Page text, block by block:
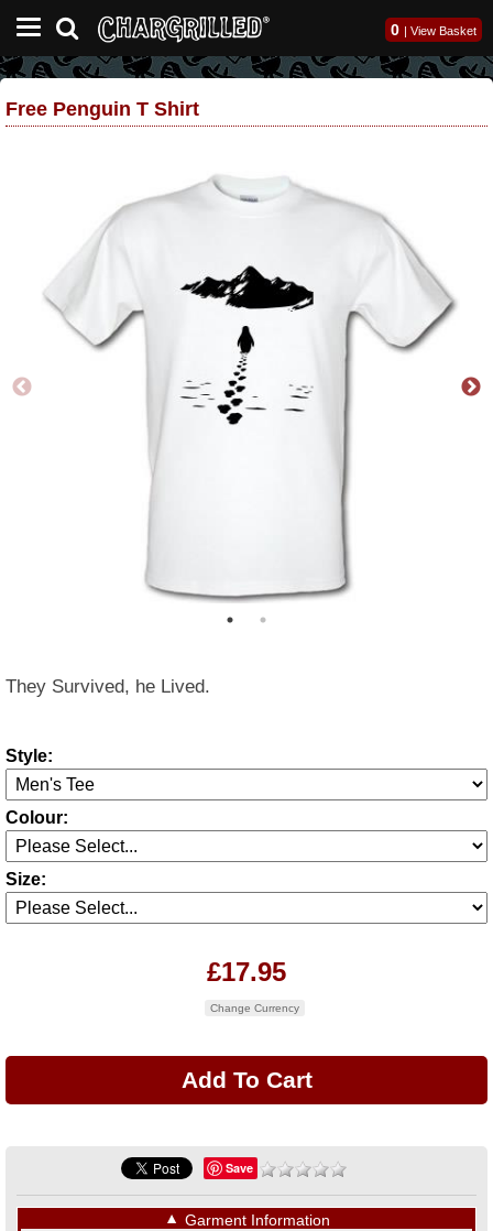
0 | View Basket
Free Penguin T Shirt
They Survived, he Lived.
Style:
Colour:
Size:
£17.95
Change Currency
Save
▼ Garment Information